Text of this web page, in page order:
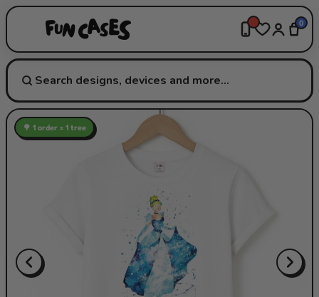
0
🌳 1 order = 1 tree